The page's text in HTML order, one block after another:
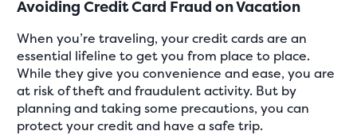
Avoiding Credit Card Fraud on Vacation
When you’re traveling, your credit cards are an
essential lifeline to get you from place to place.
While they give you convenience and ease, you are
at risk of theft and fraudulent activity. But by
planning and taking some precautions, you can
protect your credit and have a safe trip.